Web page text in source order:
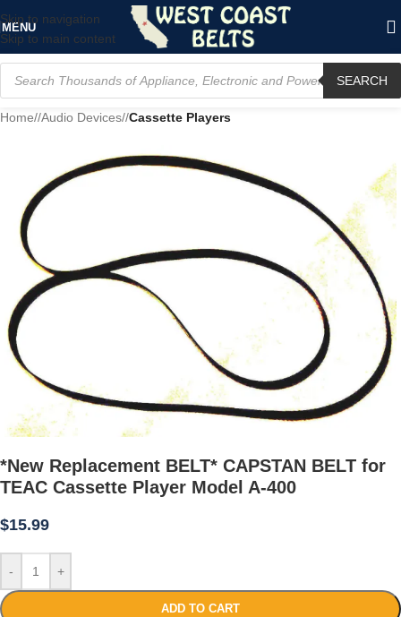
Skip to navigation
Skip to main content
MENU
SEARCH
Home/ Audio Devices/ Cassette Players
*New Replacement BELT* CAPSTAN BELT for
TEAC Cassette Player Model A-400
$15.99
- +
ADD TO CART